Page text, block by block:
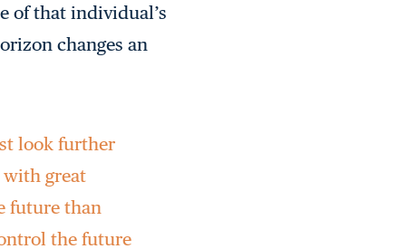
of that individual’s
changes an
look further
great
future than
the future